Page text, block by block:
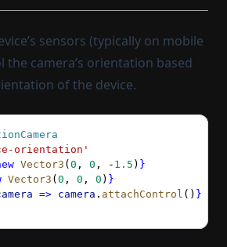
sensors (typically on mobile
the camera’s orientation based
of the device.
orientation'
Vector3 ( 0 , 0 , - 1.5 ) }
Vector3 ( 0 , 0 , 0 ) }
=> camera . attachControl () }